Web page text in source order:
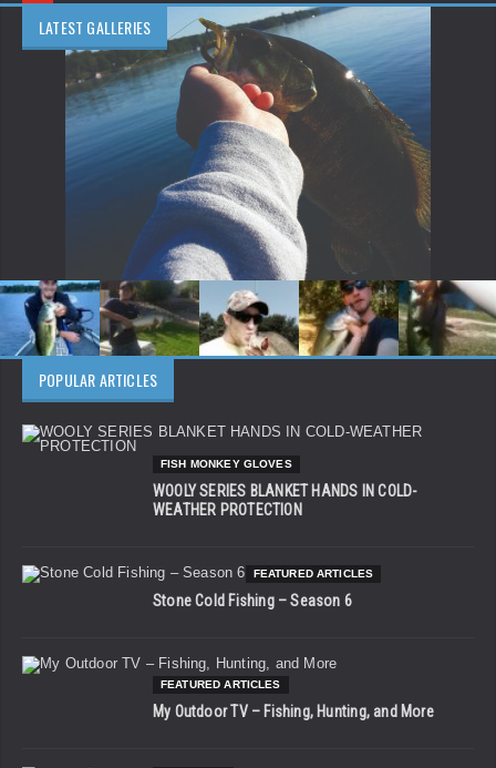
LATEST GALLERIES
POPULAR ARTICLES
FISH MONKEY GLOVES
WOOLY SERIES BLANKET HANDS IN COLD-
WEATHER PROTECTION
FEATURED ARTICLES
Stone Cold Fishing – Season 6
FEATURED ARTICLES
My Outdoor TV – Fishing, Hunting, and More